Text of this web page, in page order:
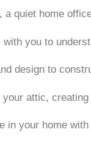
a quiet home
you to
design to
attic,
in your home